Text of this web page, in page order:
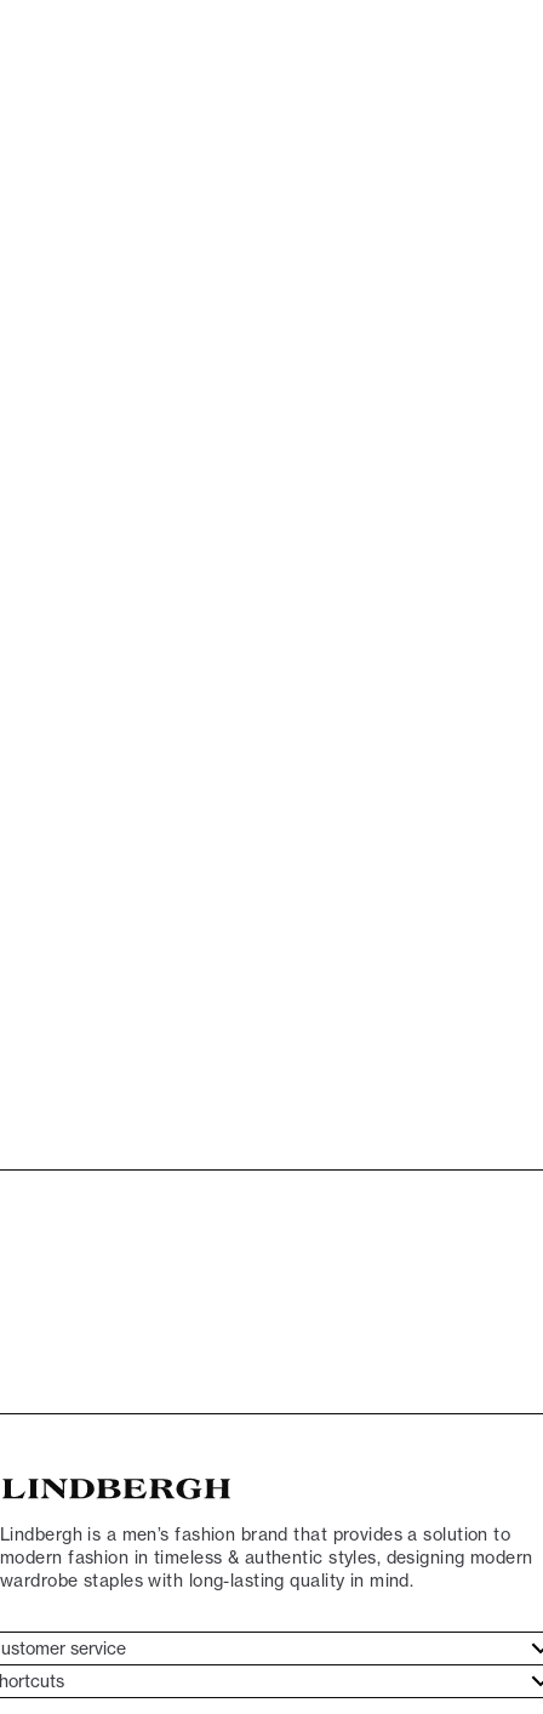
Lindbergh is a men’s fashion brand that provides a solution to
modern fashion in timeless & authentic styles, designing modern
wardrobe staples with long-lasting quality in mind.
service
service